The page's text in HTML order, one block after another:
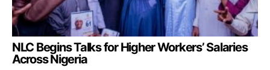
NLC Begins Talks for Higher Workers’ Salaries
Across Nigeria